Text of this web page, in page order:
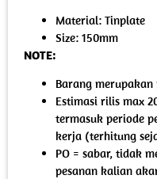
Material: Tinplate
Size: 150mm
NOTE:
Barang
Estimasi rilis max
termasuk periode
kerja (terhitung
PO = sabar, tidak
pesanan kalian